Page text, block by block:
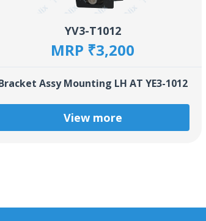
YV3-T1012
MRP ₹3,200
Assy Mounting LH AT YE3-1012
View more